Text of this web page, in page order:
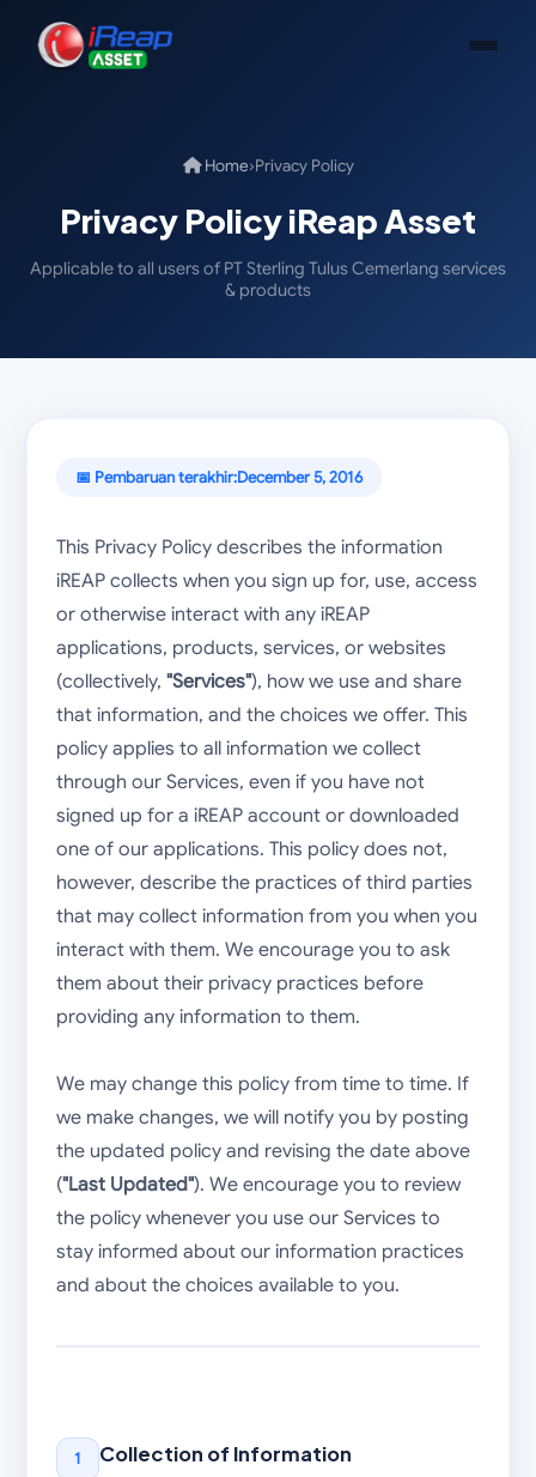
Home›Privacy Policy
Privacy Policy iReap Asset
Applicable to all users of PT Sterling Tulus Cemerlang services
& products
📅 Pembaruan terakhir:December 5, 2016
This Privacy Policy describes the information
iREAP collects when you sign up for, use, access
or otherwise interact with any iREAP
applications, products, services, or websites
(collectively,"Services"), how we use and share
that information, and the choices we offer. This
policy applies to all information we collect
through our Services, even if you have not
signed up for a iREAP account or downloaded
one of our applications. This policy does not,
however, describe the practices of third parties
that may collect information from you when you
interact with them. We encourage you to ask
them about their privacy practices before
providing any information to them.
We may change this policy from time to time. If
we make changes, we will notify you by posting
the updated policy and revising the date above
("Last Updated"). We encourage you to review
the policy whenever you use our Services to
stay informed about our information practices
and about the choices available to you.
1 Collection of Information